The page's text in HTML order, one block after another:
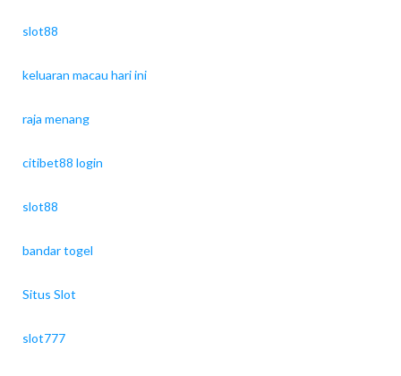
slot88
keluaran macau hari ini
raja menang
citibet88 login
slot88
bandar togel
Situs Slot
slot777